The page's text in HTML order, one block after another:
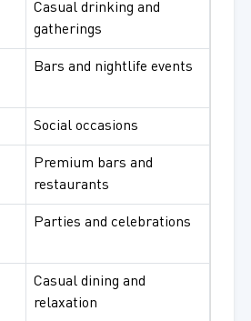
Casual drinking and
gatherings
Bars and nightlife events
Social occasions
Premium bars and
restaurants
Parties and celebrations
Casual dining and
relaxation